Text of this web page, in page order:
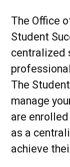
The Office
Student
centralized
The
manage
are
as a
achieve